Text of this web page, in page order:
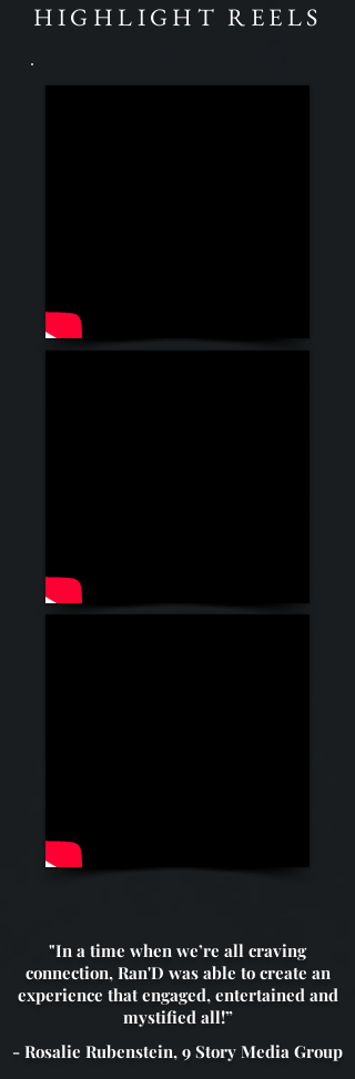
HIGHLIGHT REELS
"In a time when we’re all craving
connection, Ran'D was able to create an
experience that engaged, entertained and
mystified all!”
- Rosalie Rubenstein, 9 Story Media Group